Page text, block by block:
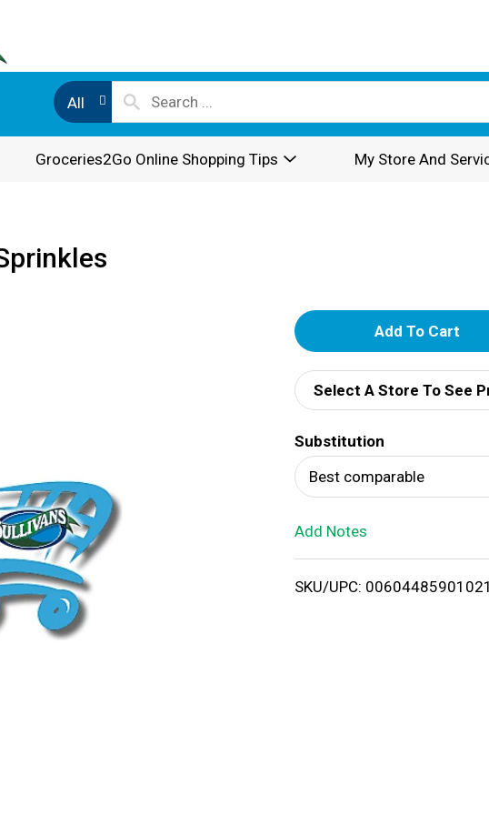
All
Groceries2Go Online Shopping Tips My Store And
A
d
d
T
o
i
Select A Store To See
Substitution
Best comparable
Add Notes
SKU/UPC: